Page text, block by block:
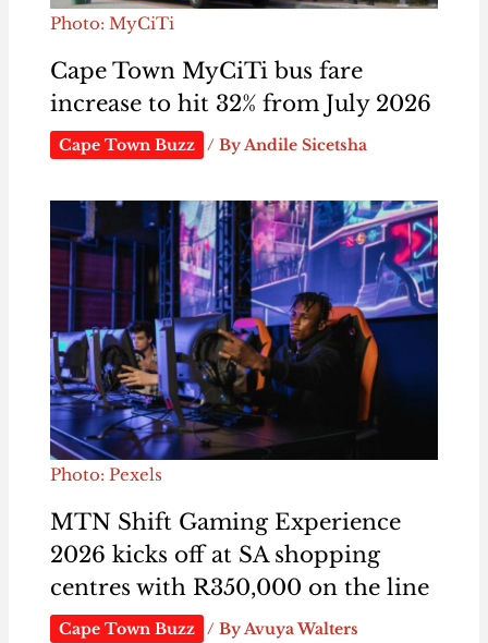
Photo: MyCiTi
Cape Town MyCiTi bus fare
increase to hit 32% from July 2026
Cape Town Buzz / ByAndile Sicetsha
Photo: Pexels
MTN Shift Gaming Experience
2026 kicks off at SA shopping
centres with R350,000 on the line
Cape Town Buzz / ByAvuya Walters